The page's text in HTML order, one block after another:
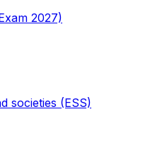
2027)
societies (ESS)